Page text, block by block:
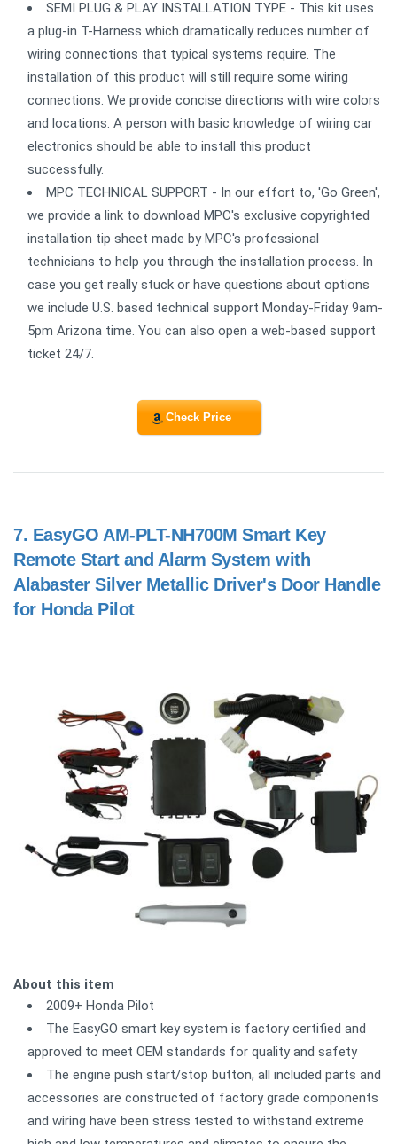
SEMI PLUG & PLAY INSTALLATION TYPE - This kit uses
a plug-in T-Harness which dramatically reduces number of
wiring connections that typical systems require. The
installation of this product will still require some wiring
connections. We provide concise directions with wire colors
and locations. A person with basic knowledge of wiring car
electronics should be able to install this product
successfully.
MPC TECHNICAL SUPPORT - In our effort to, 'Go Green',
we provide a link to download MPC's exclusive copyrighted
installation tip sheet made by MPC's professional
technicians to help you through the installation process. In
case you get really stuck or have questions about options
we include U.S. based technical support Monday-Friday 9am-
5pm Arizona time. You can also open a web-based support
ticket 24/7.
Check Price
7. EasyGO AM-PLT-NH700M Smart Key
Remote Start and Alarm System with
Alabaster Silver Metallic Driver's Door Handle
for Honda Pilot
About this item
2009+ Honda Pilot
The EasyGO smart key system is factory certified and
approved to meet OEM standards for quality and safety
The engine push start/stop button, all included parts and
accessories are constructed of factory grade components
and wiring have been stress tested to withstand extreme